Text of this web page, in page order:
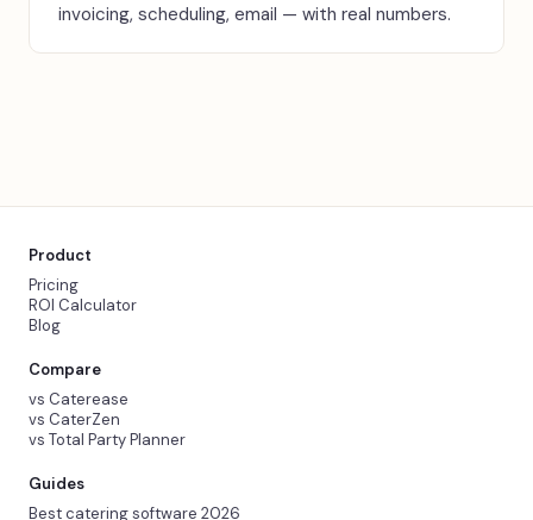
invoicing, scheduling, email — with real numbers.
Product
Pricing
ROI Calculator
Blog
Compare
vs Caterease
vs CaterZen
vs Total Party Planner
Guides
Best catering software 2026